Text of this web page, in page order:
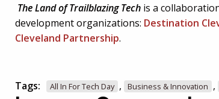
The Land of Trailblazing Tech is a
development organizations: Destination
Cleveland Partnership.
Tags: All In For Tech Day , Business & Innovation ,